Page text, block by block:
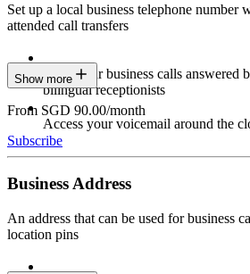
Set up a local business telephone number
attended call transfers
Have your business calls answered
bilingual receptionists
Access your voicemail around the
Show more
From SGD 90.00/month
Subscribe
Business Address
An address that can be used for business
location pins